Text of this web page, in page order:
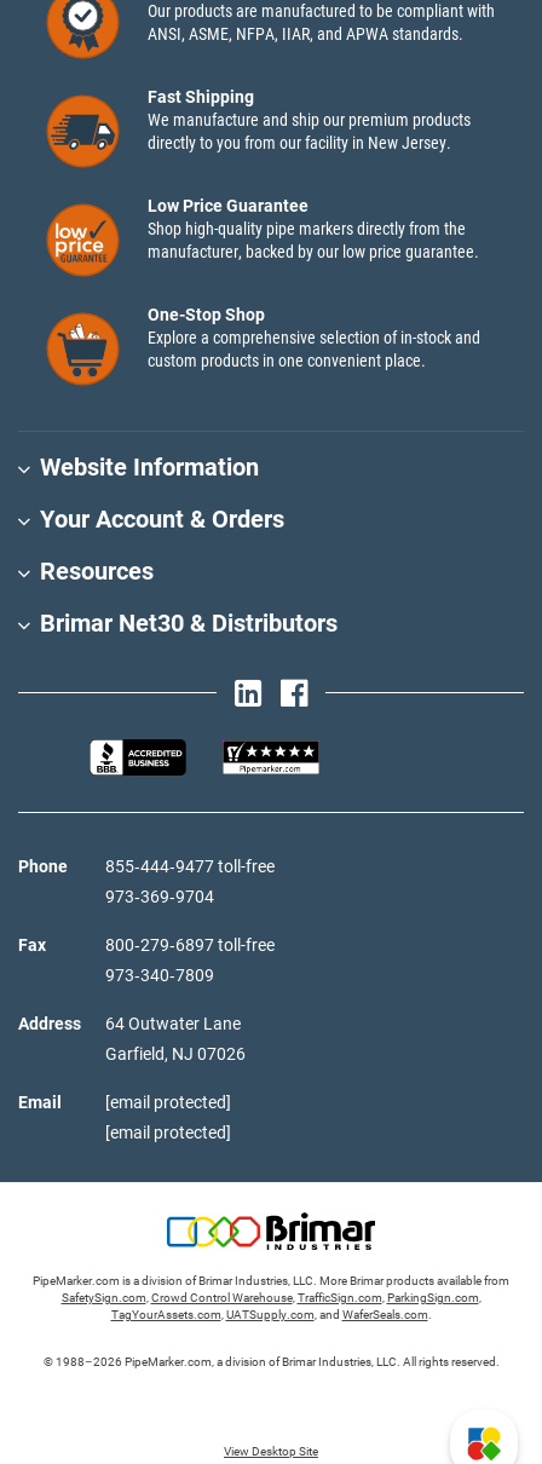
Our products are manufactured to be compliant with
ANSI, ASME, NFPA, IIAR, and APWA standards.
Fast Shipping
We manufacture and ship our premium products
directly to you from our facility in New Jersey.
Low Price Guarantee
Shop high-quality pipe markers directly from the
manufacturer, backed by our low price guarantee.
One-Stop Shop
Explore a comprehensive selection of in-stock and
custom products in one convenient place.
Website Information
Your Account & Orders
Resources
Brimar Net30 & Distributors
Phone
855‑444‑9477 toll-free
973‑369‑9704
Fax
800‑279‑6897 toll-free
973‑340‑7809
Address
64 Outwater Lane
Garfield, NJ 07026
Email
[email protected]
[email protected]
PipeMarker.com is a division of Brimar Industries, LLC. More Brimar products available from
SafetySign.com,Crowd Control Warehouse,TrafficSign.com,ParkingSign.com,
TagYourAssets.com,UATSupply.com, and WaferSeals.com.
© 1988–2026 PipeMarker.com, a division of Brimar Industries, LLC. All rights reserved.
View Desktop Site